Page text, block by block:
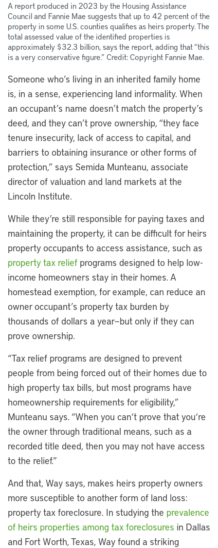
A report produced in 2023 by the Housing Assistance
Council and Fannie Mae suggests that up to 42 percent of the
property in some U.S. counties qualifies as heirs property. The
total assessed value of the identified properties is
approximately $32.3 billion, says the report, adding that “this
is a very conservative figure.” Credit: Copyright Fannie Mae.
Someone who’s living in an inherited family home
is, in a sense, experiencing land informality. When
an occupant’s name doesn’t match the property’s
deed, and they can’t prove ownership, “they face
tenure insecurity, lack of access to capital, and
barriers to obtaining insurance or other forms of
protection,” says Semida Munteanu, associate
director of valuation and land markets at the
Lincoln Institute.
While they’re still responsible for paying taxes and
maintaining the property, it can be difficult for heirs
property occupants to access assistance, such as
property tax relief programs designed to help low-
income homeowners stay in their homes. A
homestead exemption, for example, can reduce an
owner occupant’s property tax burden by
thousands of dollars a year—but only if they can
prove ownership.
“Tax relief programs are designed to prevent
people from being forced out of their homes due to
high property tax bills, but most programs have
homeownership requirements for eligibility,”
Munteanu says. “When you can‘t prove that you‘re
the owner through traditional means, such as a
recorded title deed, then you may not have access
to the relief.”
And that, Way says, makes heirs property owners
more susceptible to another form of land loss:
property tax foreclosure. In studying the prevalence
of heirs properties among tax foreclosures in Dallas
and Fort Worth, Texas, Way found a striking